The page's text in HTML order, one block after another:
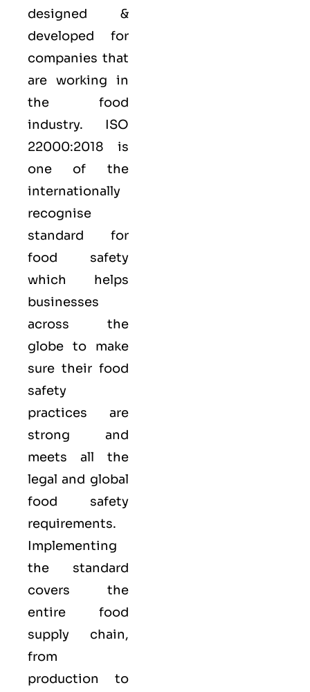
designed &
developed for
companies that
are working in
the food
industry. ISO
22000:2018 is
one of the
internationally
recognise
standard for
food safety
which helps
businesses
across the
globe to make
sure their food
safety
practices are
strong and
meets all the
legal and global
food safety
requirements.
Implementing
the standard
covers the
entire food
supply chain,
from
production to